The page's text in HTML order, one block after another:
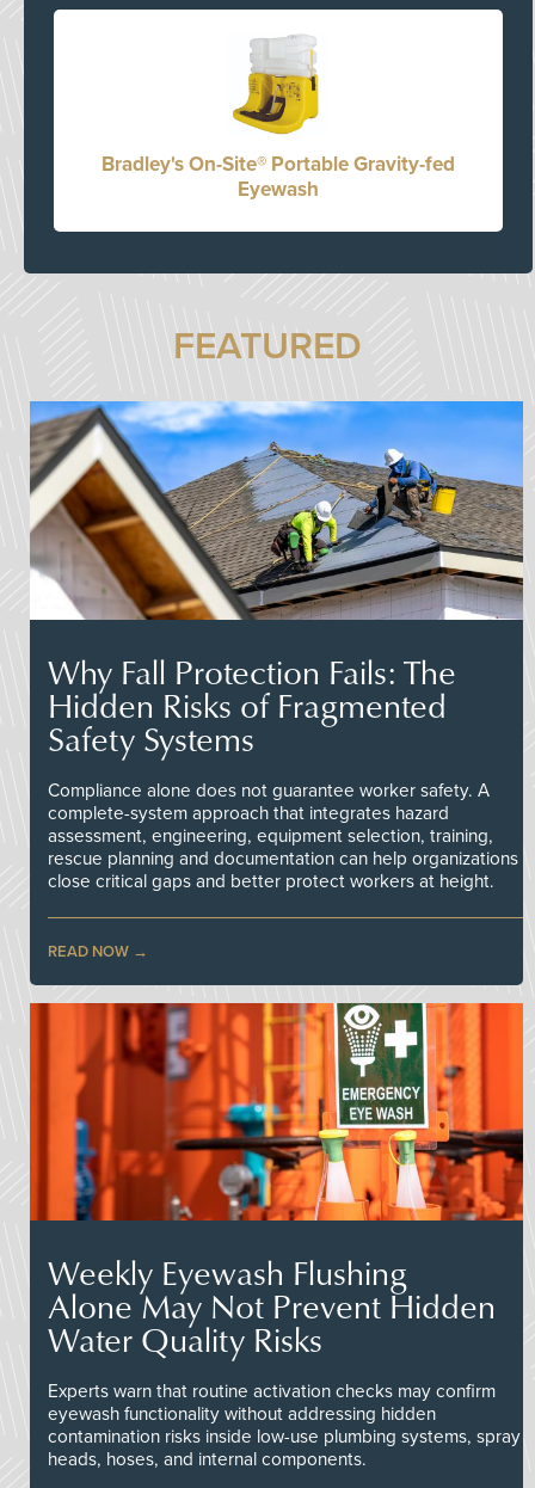
Bradley's On-Site® Portable Gravity-fed
Eyewash
FEATURED
Why Fall Protection Fails: The
Hidden Risks of Fragmented
Safety Systems
Compliance alone does not guarantee worker safety. A
complete-system approach that integrates hazard
assessment, engineering, equipment selection, training,
rescue planning and documentation can help organizations
close critical gaps and better protect workers at height.
READ NOW
Weekly Eyewash Flushing
Alone May Not Prevent Hidden
Water Quality Risks
Experts warn that routine activation checks may confirm
eyewash functionality without addressing hidden
contamination risks inside low-use plumbing systems, spray
heads, hoses, and internal components.